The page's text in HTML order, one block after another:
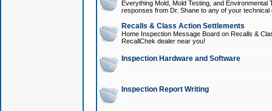
Everything Mold, Mold Testing, and
responses from Dr. Shane to any of your technical
Recalls & Class Action Settlements
Home Inspection Message Board on Recalls &
RecallChek dealer near you!
Inspection Hardware and Software
Inspection Report Writing